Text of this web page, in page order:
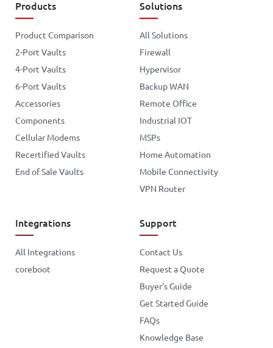
Products
Product Comparison
2-Port Vaults
4-Port Vaults
6-Port Vaults
Accessories
Components
Cellular Modems
Recertified Vaults
End of Sale Vaults
Solutions
All Solutions
Firewall
Hypervisor
Backup WAN
Remote Office
Industrial IOT
MSPs
Home Automation
Mobile Connectivity
VPN Router
Integrations
All Integrations
coreboot
Support
Contact Us
Request a Quote
Buyer's Guide
Get Started Guide
FAQs
Knowledge Base